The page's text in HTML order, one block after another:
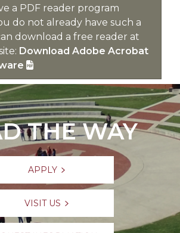
a PDF reader program
do not already have such a
download a free reader at
Download Adobe Acrobat
THE WAY
APPLY
VISIT US